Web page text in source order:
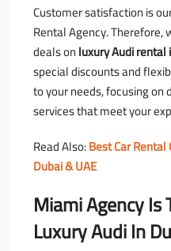
Customer satisfaction is
Rental Agency.
deals onluxury Audi rental
special discounts and
to your needs, focusing
services that meet your
Read Also:Best Car
Dubai & UAE
Miami Agency Is
Luxury Audi In